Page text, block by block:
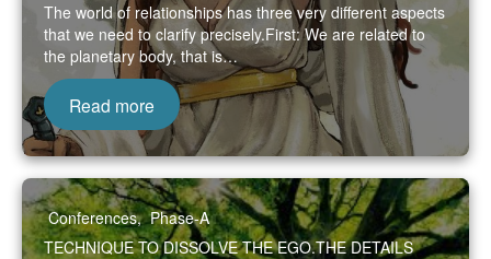
The world of relationships has three very different aspects
that we need to clarify precisely.First: We are related to
the planetary body, that is…
Read more
Conferences,Phase-A
TECHNIQUE TO DISSOLVE THE EGO.THE DETAILS